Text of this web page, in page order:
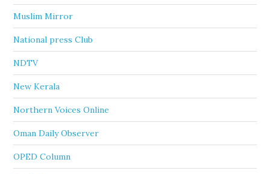
Muslim Mirror
National press Club
NDTV
New Kerala
Northern Voices Online
Oman Daily Observer
OPED Column